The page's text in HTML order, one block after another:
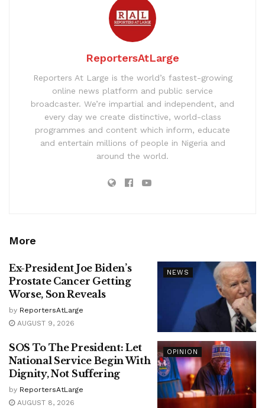
ReportersAtLarge
Reporters At Large is the world’s fastest-growing
online news platform and public service
broadcaster. We’re impartial and independent, and
every day we create distinctive, world-class
programmes and content which inform, educate
and entertain millions of people in Nigeria and
around the world.
More
NEWS
Ex-President Joe Biden’s
Prostate Cancer Getting
Worse, Son Reveals
by ReportersAtLarge
AUGUST 9, 2026
OPINION
SOS To The President: Let
National Service Begin With
Dignity, Not Suffering
by ReportersAtLarge
AUGUST 8, 2026